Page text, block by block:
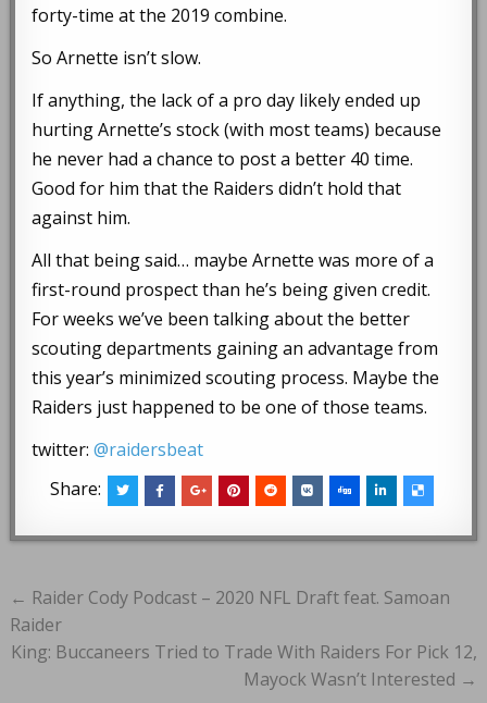
forty-time at the 2019 combine.
So Arnette isn’t slow.
If anything, the lack of a pro day likely ended up
hurting Arnette’s stock (with most teams) because
he never had a chance to post a better 40 time.
Good for him that the Raiders didn’t hold that
against him.
All that being said… maybe Arnette was more of a
first-round prospect than he’s being given credit.
For weeks we’ve been talking about the better
scouting departments gaining an advantage from
this year’s minimized scouting process. Maybe the
Raiders just happened to be one of those teams.
twitter:@raidersbeat
Share:
Post
navigation
← Raider Cody Podcast – 2020 NFL Draft feat. Samoan
Raider
King: Buccaneers Tried to Trade With Raiders For Pick 12,
Mayock Wasn’t Interested →